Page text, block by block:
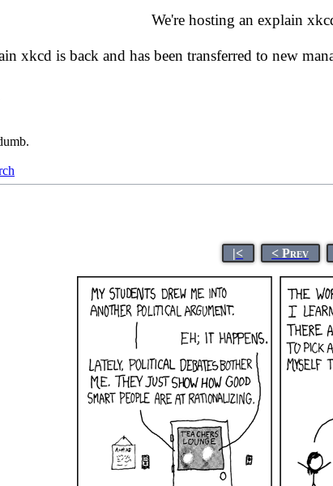
We're hosting an explain
xkcd is back and has been transferred to new
|< < Prev